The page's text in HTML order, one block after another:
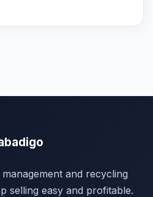
and recycling
selling easy and profitable.